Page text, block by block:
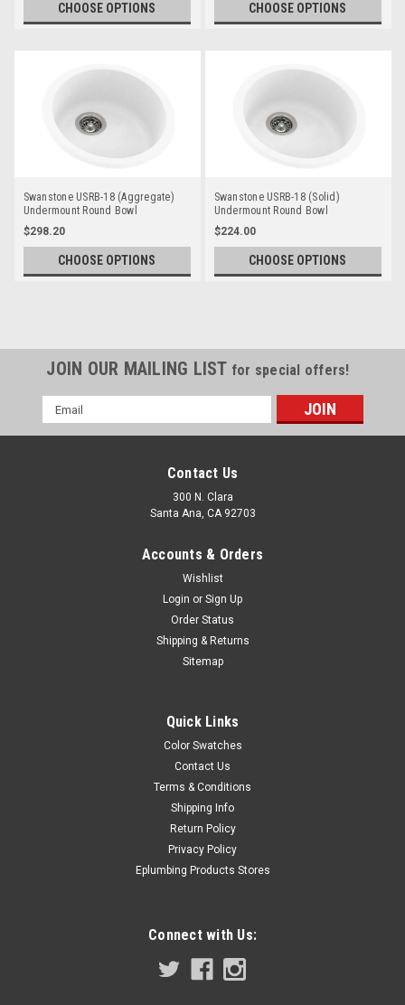
CHOOSE OPTIONS CHOOSE OPTIONS
Swanstone USRB-18 (Aggregate)
Undermount Round Bowl
$298.20
CHOOSE OPTIONS
Swanstone USRB-18 (Solid)
Undermount Round Bowl
$224.00
CHOOSE OPTIONS
JOIN OUR MAILING LIST for special offers!
Email
Address
Contact Us
300 N. Clara
Santa Ana, CA 92703
Accounts & Orders
Wishlist
Login or Sign Up
Order Status
Shipping & Returns
Sitemap
Quick Links
Color Swatches
Contact Us
Terms & Conditions
Shipping Info
Return Policy
Privacy Policy
Eplumbing Products Stores
Connect with Us: